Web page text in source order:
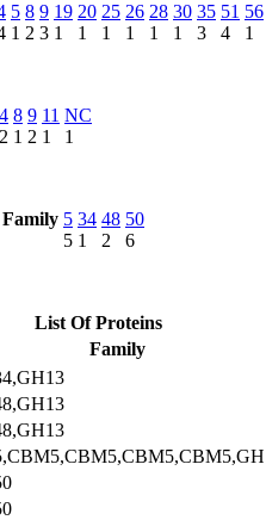
5
1
8
2
9
3
19
1
20
1
25
1
26
1
28
1
30
1
35
3
51
4
56
1
4
2
8
1
9
2
11
1
NC
1
5
5
34
1
48
2
50
6
List Of Proteins
Family